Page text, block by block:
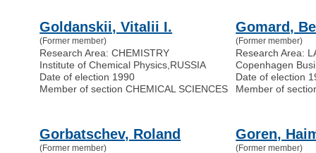
Goldanskii, Vitalii I.
(Former member)
Research Area: CHEMISTRY
Institute of Chemical Physics RUSSIA
Date of election 1990
Member of section CHEMICAL SCIENCES
Gomard,
(Former member)
Research Area:
Copenhagen
Date of election
Member of
Gorbatschev, Roland
(Former member)
Goren,
(Former member)